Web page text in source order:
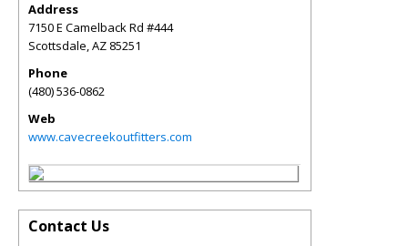
Address
7150 E Camelback Rd #444
Scottsdale,AZ 85251
Phone
(480) 536-0862
Web
www.cavecreekoutfitters.com
Contact Us